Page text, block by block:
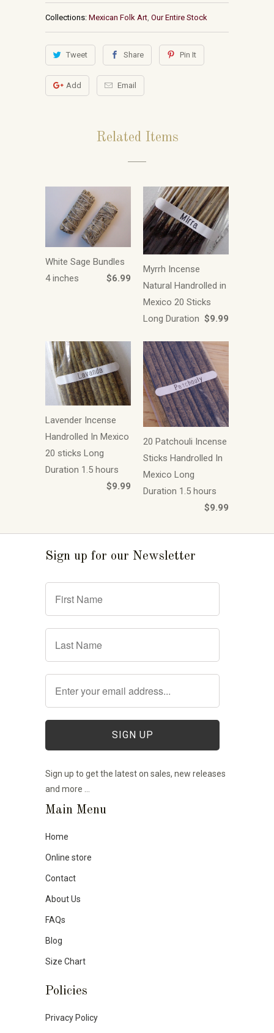
Collections: Mexican Folk Art, Our Entire Stock
Tweet Share Pin It
Add Email
Related Items
White Sage Bundles
4 inches
$6.99
Myrrh Incense
Natural Handrolled in
Mexico 20 Sticks
Long Duration $9.99
Lavender Incense
Handrolled In Mexico
20 sticks Long
Duration 1.5 hours
$9.99
20 Patchouli Incense
Sticks Handrolled In
Mexico Long
Duration 1.5 hours
$9.99
Sign up for our Newsletter
Sign up to get the latest on sales, new releases
and more …
Main Menu
Home
Online store
Contact
About Us
FAQs
Blog
Size Chart
Policies
Privacy Policy